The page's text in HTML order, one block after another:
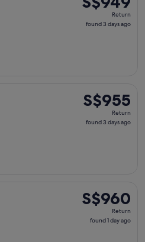
Return,
found
Return
found 3 days ago
S$955
Return,
found
S$955
Return
found 3 days ago
S$960
Return,
found
S$960
Return
found 1 day ago